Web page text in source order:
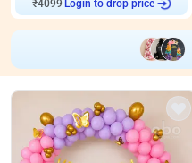
₹4099 Login to drop price